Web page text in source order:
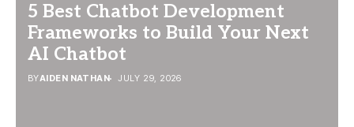
5 Best Chatbot Development
Frameworks to Build Your Next
AI Chatbot
BYAIDEN NATHAN JULY 29, 2026